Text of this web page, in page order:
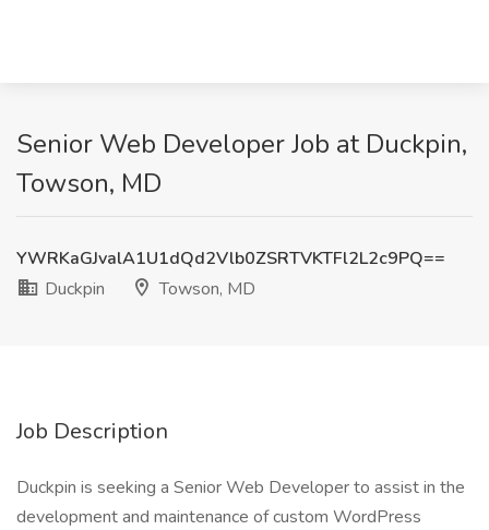
Senior Web Developer Job at Duckpin,
Towson, MD
YWRKaGJvalA1U1dQd2Vlb0ZSRTVKTFl2L2c9PQ==
Duckpin
Towson, MD
Job Description
Duckpin is seeking a Senior Web Developer to assist in the
development and maintenance of custom WordPress